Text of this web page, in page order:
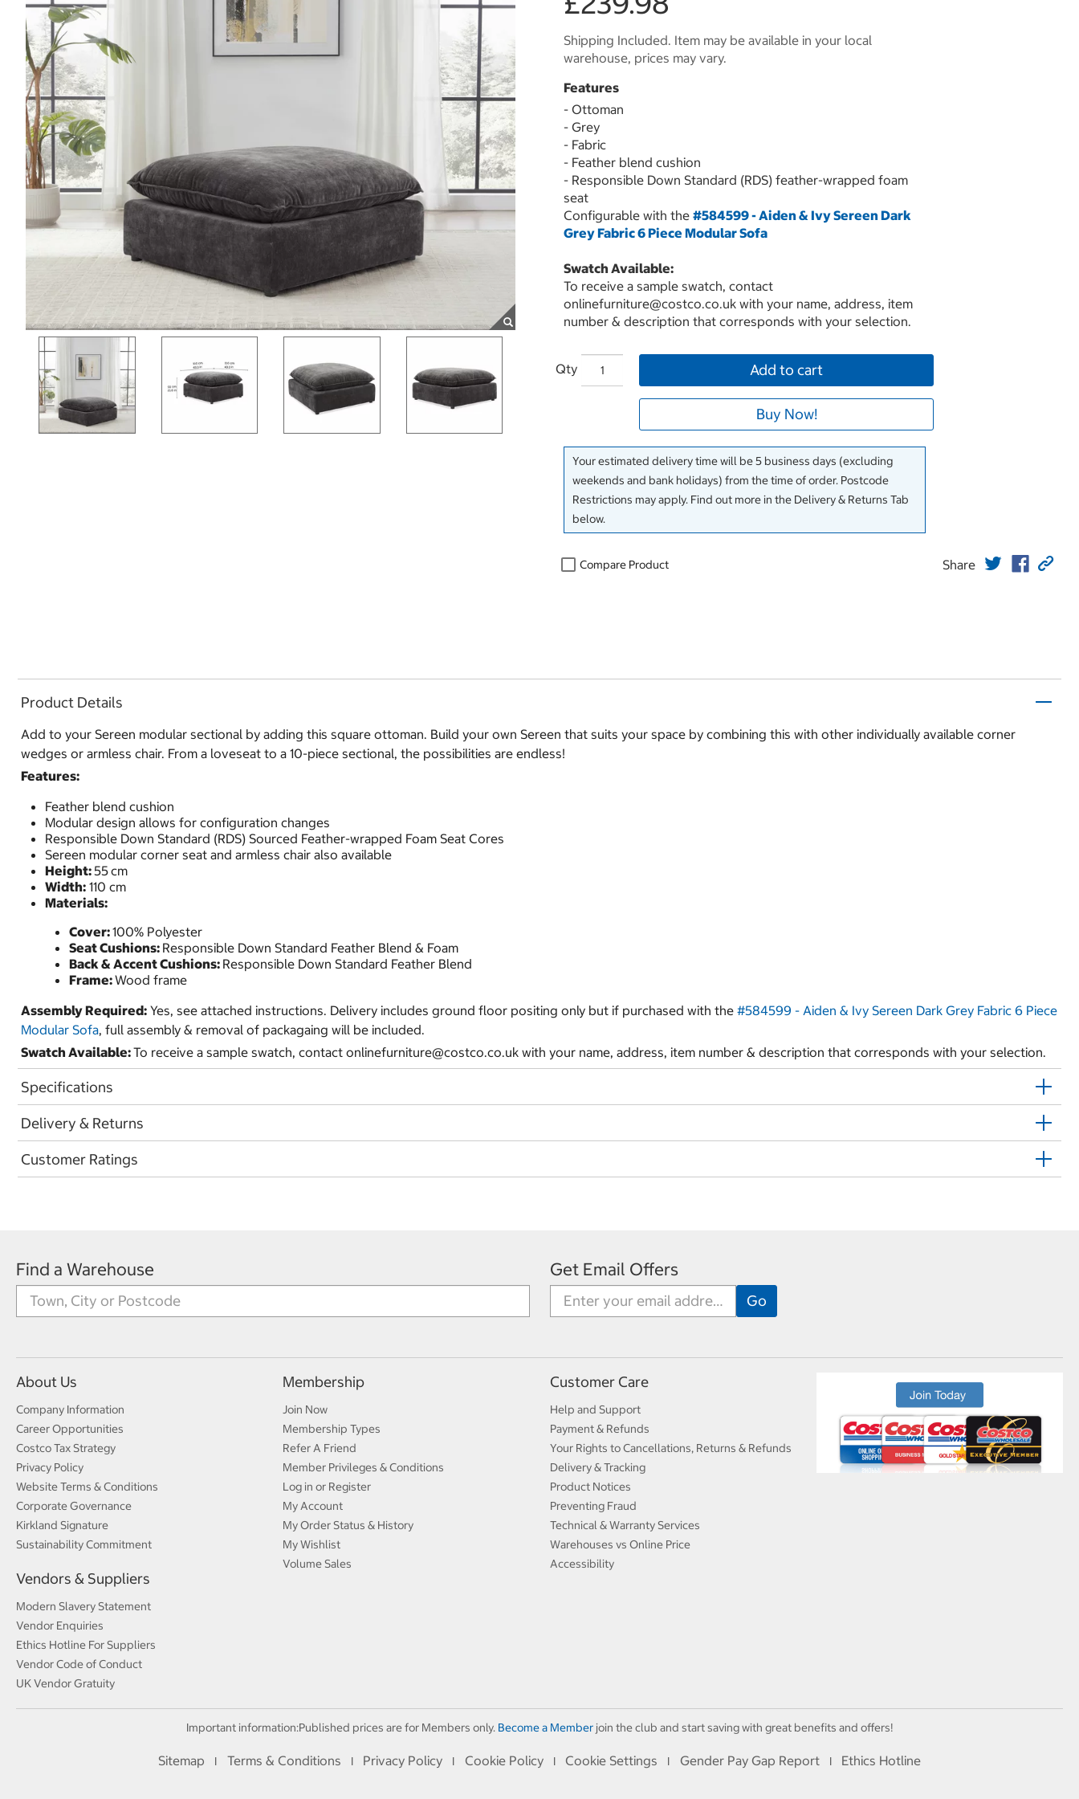
Shipping Included. Item may be available in your local
warehouse, prices may vary.
Features
- Ottoman
- Grey
- Fabric
- Feather blend cushion
- Responsible Down Standard (RDS) feather-wrapped foam
seat
Configurable with the #584599 - Aiden & Ivy Sereen Dark
Grey Fabric 6 Piece Modular Sofa
Swatch Available:
To receive a sample swatch, contact
onlinefurniture@costco.co.uk with your name, address, item
number & description that corresponds with your selection.
Qty Add to cart
Buy Now!
Your estimated delivery time will be 5 business days (excluding
weekends and bank holidays) from the time of order. Postcode
Restrictions may apply. Find out more in the Delivery & Returns Tab
below.
Compare Product Share
Product Details
Add to your Sereen modular sectional by adding this square ottoman. Build your own Sereen that suits your space by combining this with other individually available corner
wedges or armless chair. From a loveseat to a 10-piece sectional, the possibilities are endless!
Features:
Feather blend cushion
Modular design allows for configuration changes
Responsible Down Standard (RDS) Sourced Feather-wrapped Foam Seat Cores
Sereen modular corner seat and armless chair also available
Height:55cm
Width: 110 cm
Materials:
Cover:100% Polyester
Seat Cushions: Responsible Down Standard Feather Blend & Foam
Back & Accent Cushions: Responsible Down Standard Feather Blend
Frame:Wood frame
Assembly Required: Yes, see attached instructions. Delivery includes ground floor positing only but if purchased with the #584599 - Aiden & Ivy Sereen Dark Grey Fabric 6 Piece
Modular Sofa, full assembly & removal of packagaing will be included.
Swatch Available:To receive a sample swatch, contact onlinefurniture@costco.co.uk with your name, address, item number & description that corresponds with your selection.
Specifications
Delivery & Returns
Customer Ratings
Find a Warehouse Get Email Offers
About Us
Company Information
Career Opportunities
Costco Tax Strategy
Privacy Policy
Website Terms & Conditions
Corporate Governance
Kirkland Signature
Sustainability Commitment
Vendors & Suppliers
Modern Slavery Statement
Vendor Enquiries
Ethics Hotline For Suppliers
Vendor Code of Conduct
UK Vendor Gratuity
Membership
Join Now
Membership Types
Refer A Friend
Member Privileges & Conditions
Log in or Register
My Account
My Order Status & History
My Wishlist
Volume Sales
Customer Care
Help and Support
Payment & Refunds
Your Rights to Cancellations, Returns & Refunds
Delivery & Tracking
Product Notices
Preventing Fraud
Technical & Warranty Services
Warehouses vs Online Price
Accessibility
Important information:Published prices are for Members only. Become a Memberjoin the club and start saving with great benefits and offers!
Sitemap I Terms & Conditions I Privacy Policy I Cookie Policy I Cookie Settings I Gender Pay Gap Report I Ethics Hotline